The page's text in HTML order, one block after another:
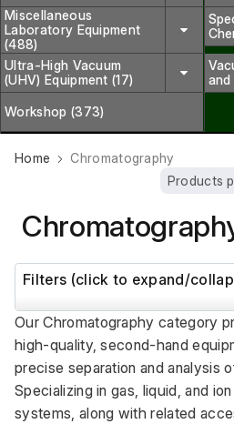
Miscellaneous
Laboratory Equipment
(488)
Ultra-High Vacuum
(UHV) Equipment (17)
Workshop (373)
Home
Chromatography
Products
Our Chromatography category
high-quality, second-hand
precise separation and analysis
Specializing in gas, liquid, and
systems, along with related
Filters (click to expand/